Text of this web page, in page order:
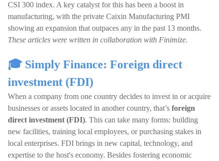
CSI 300 index. A key catalyst for this has been a boost in
manufacturing, with the private Caixin Manufacturing PMI
showing an expansion that outpaces any in the past 13 months.
These articles were written in collaboration with Finimize.
🎓 Simply Finance: Foreign direct
investment (FDI)
When a company from one country decides to invest in or acquire
businesses or assets located in another country, that’s foreign
direct investment (FDI). This can take many forms: building
new facilities, training local employees, or purchasing stakes in
local enterprises. FDI brings in new capital, technology, and
expertise to the host's economy. Besides fostering economic